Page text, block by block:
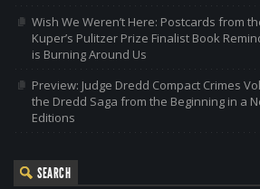
Wish We Weren’t Here: Postcards from
Kuper’s Pulitzer Prize Finalist Book
is Burning Around Us
Preview: Judge Dredd Compact Crimes
the Dredd Saga from the Beginning in a
Editions
SEARCH